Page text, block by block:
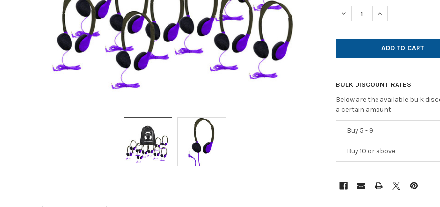
STOCK:
DECREASE QUANTITY OF
INCREASE
BULK DISCOUNT RATES
Below are the available bulk
a certain amount
Buy 5 - 9
Buy 10 or above